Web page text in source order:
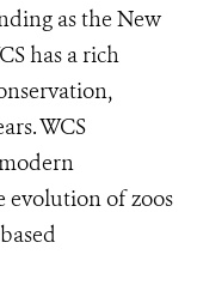
as the New
has a rich
WCS
evolution of zoos